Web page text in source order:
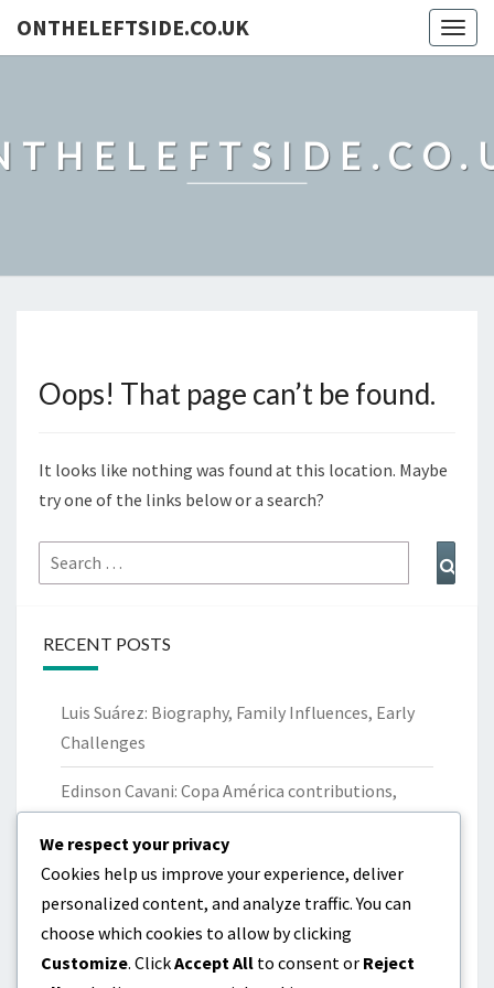
ONTHELEFTSIDE.CO.UK
Oops! That page can’t be found.
It looks like nothing was found at this location. Maybe
try one of the links below or a search?
Search
for:
RECENT POSTS
Luis Suárez: Biography, Family Influences, Early
Challenges
Edinson Cavani: Copa América contributions,
Maxi Pereira: Career Milestones, Club Trophies,
International Contributions
Luis Suárez: Childhood, Family Background, Early
We respect your privacy
Cookies help us improve your experience, deliver
personalized content, and analyze traffic. You can
choose which cookies to allow by clicking
Customize. ClickAccept All to consent or Reject